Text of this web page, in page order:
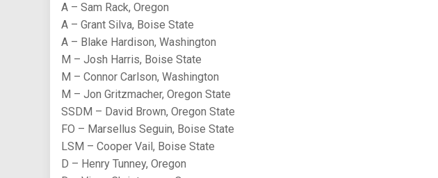
A – Sam Rack, Oregon
A – Grant Silva, Boise State
A – Blake Hardison, Washington
M – Josh Harris, Boise State
M – Connor Carlson, Washington
M – Jon Gritzmacher, Oregon State
SSDM – David Brown, Oregon State
FO – Marsellus Seguin, Boise State
LSM – Cooper Vail, Boise State
D – Henry Tunney, Oregon